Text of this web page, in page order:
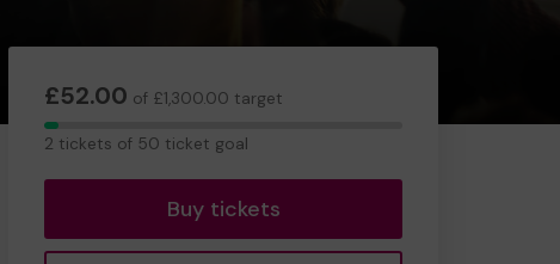
£52.00 of £1,300.00 target
2
2 tickets of 50 ticket goal
Buy tickets